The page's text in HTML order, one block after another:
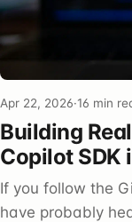
Apr 22, 2026·16 min
Building
Copilot SDK
If you follow the
have probably